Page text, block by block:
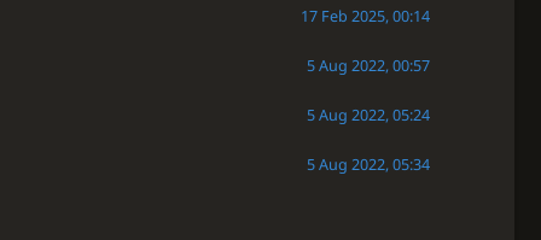
17 Feb 2025, 00:14
5 Aug 2022, 00:57
5 Aug 2022, 05:24
5 Aug 2022, 05:34